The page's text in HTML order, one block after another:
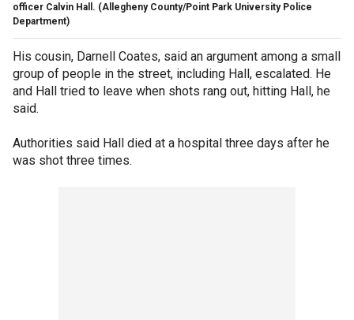
officer Calvin Hall. (Allegheny County/Point Park University Police
Department)
His cousin, Darnell Coates, said an argument among a small
group of people in the street, including Hall, escalated. He
and Hall tried to leave when shots rang out, hitting Hall, he
said.
Authorities said Hall died at a hospital three days after he
was shot three times.